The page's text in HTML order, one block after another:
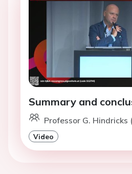
Summary and
Professor G. Hindricks
Video